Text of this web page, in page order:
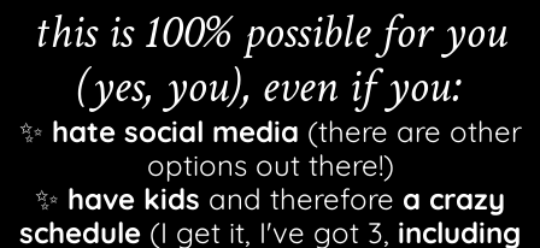
this is 100% possible for you
(yes, you), even if you:
✨ hate social media (there are other
options out there!)
✨ have kids and therefore a crazy
schedule (I get it, I've got 3, including